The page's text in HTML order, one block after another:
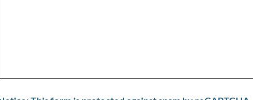
the right clients. Scaling outreach, refining
are key.
get across to future customers, what would it be?
harder—it’s about working smarter with the right
Dynamics, we help businesses optimize
to achieve sustainable growth.